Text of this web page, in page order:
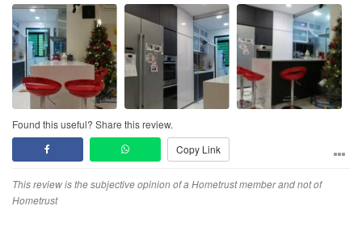
Found this useful? Share this review.
Copy Link
This review is the subjective opinion of a Hometrust member and not of
Hometrust